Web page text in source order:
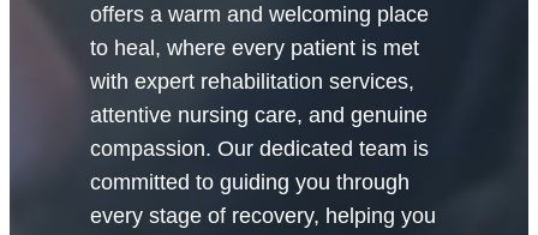
offers a warm and welcoming place
to heal, where every patient is met
with expert rehabilitation services,
attentive nursing care, and genuine
compassion. Our dedicated team is
committed to guiding you through
every stage of recovery, helping you